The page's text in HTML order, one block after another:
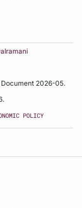
2026-05.
POLICY